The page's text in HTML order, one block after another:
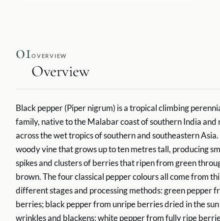
01OVERVIEW
Overview
Black pepper (Piper nigrum) is a tropical climbing
family, native to the Malabar coast of southern India
across the wet tropics of southern and southeastern Asia.
woody vine that grows up to ten metres tall, producing
spikes and clusters of berries that ripen from green
brown. The four classical pepper colours all come from
different stages and processing methods: green pepper
berries; black pepper from unripe berries dried in the
wrinkles and blackens; white pepper from fully ripe